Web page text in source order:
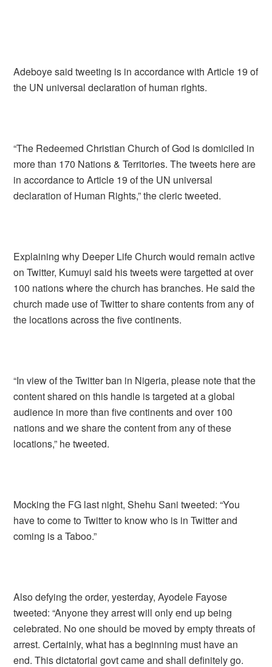
Adeboye said tweeting is in accordance with Article 19 of
the UN universal declaration of human rights.
“The Redeemed Christian Church of God is domiciled in
more than 170 Nations & Territories. The tweets here are
in accordance to Article 19 of the UN universal
declaration of Human Rights,” the cleric tweeted.
Explaining why Deeper Life Church would remain active
on Twitter, Kumuyi said his tweets were targetted at over
100 nations where the church has branches. He said the
church made use of Twitter to share contents from any of
the locations across the five continents.
“In view of the Twitter ban in Nigeria, please note that the
content shared on this handle is targeted at a global
audience in more than five continents and over 100
nations and we share the content from any of these
locations,” he tweeted.
Mocking the FG last night, Shehu Sani tweeted: “You
have to come to Twitter to know who is in Twitter and
coming is a Taboo.”
Also defying the order, yesterday, Ayodele Fayose
tweeted: “Anyone they arrest will only end up being
celebrated. No one should be moved by empty threats of
arrest. Certainly, what has a beginning must have an
end. This dictatorial govt came and shall definitely go.